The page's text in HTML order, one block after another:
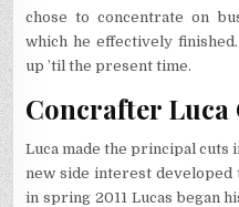
chose to concentrate on
which he effectively
up ’til the present time.
Concrafter Luca
Luca made the principal cuts
new side interest developed
in spring 2011 Lucas began